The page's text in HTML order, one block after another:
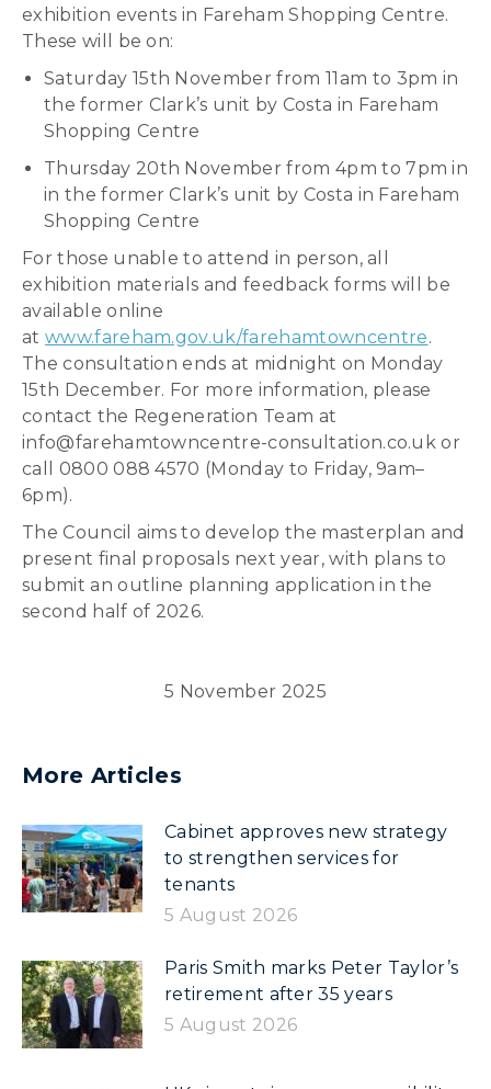
exhibition events in Fareham Shopping Centre.
These will be on:
Saturday 15th November from 11am to 3pm in
the former Clark’s unit by Costa in Fareham
Shopping Centre
Thursday 20th November from 4pm to 7pm in
in the former Clark’s unit by Costa in Fareham
Shopping Centre
For those unable to attend in person, all
exhibition materials and feedback forms will be
available online
at www.fareham.gov.uk/farehamtowncentre.
The consultation ends at midnight on Monday
15th December. For more information, please
contact the Regeneration Team at
info@farehamtowncentre-consultation.co.uk or
call 0800 088 4570 (Monday to Friday, 9am–
6pm).
The Council aims to develop the masterplan and
present final proposals next year, with plans to
submit an outline planning application in the
second half of 2026.
5 November 2025
More Articles
Cabinet approves new strategy
to strengthen services for
tenants
5 August 2026
Paris Smith marks Peter Taylor’s
retirement after 35 years
5 August 2026